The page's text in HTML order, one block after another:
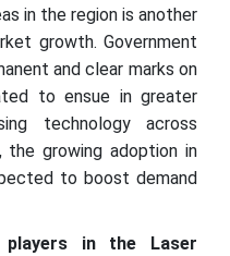
in the region is another
growth. Government
and clear marks on
to ensue in greater
technology across
the growing adoption in
to boost demand
in the Laser